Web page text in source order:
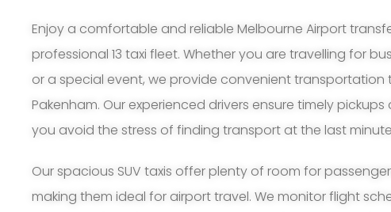
Enjoy a comfortable and reliable Melbourne Airport
professional 13 taxi fleet. Whether you are travelling for
or a special event, we provide convenient transportation
Pakenham. Our experienced drivers ensure timely
you avoid the stress of finding transport at the last
Our spacious SUV taxis offer plenty of room for
making them ideal for airport travel. We monitor flight